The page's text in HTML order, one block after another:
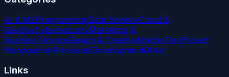
AI & MLProgrammingData ScienceCloud &
DevOpsCybersecurityMarketing &
BusinessFinanceDesign & CreativeMobile DevProject
ManagementPersonal DevelopmentOther
Links